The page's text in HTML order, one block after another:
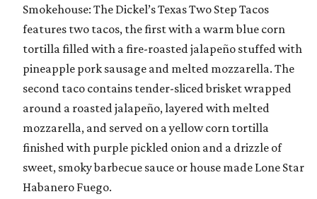
Smokehouse: The Dickel’s Texas Two Step Tacos
features two tacos, the first with a warm blue corn
tortilla filled with a fire-roasted jalapeño stuffed with
pineapple pork sausage and melted mozzarella. The
second taco contains tender-sliced brisket wrapped
around a roasted jalapeño, layered with melted
mozzarella, and served on a yellow corn tortilla
finished with purple pickled onion and a drizzle of
sweet, smoky barbecue sauce or house made Lone Star
Habanero Fuego.